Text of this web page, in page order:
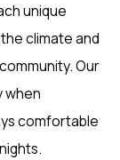
unique
climate and
Our
when
comfortable